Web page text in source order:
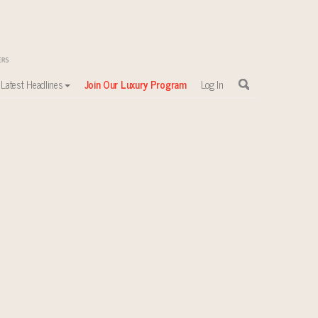
Latest Headlines Join Our Luxury Program Log In